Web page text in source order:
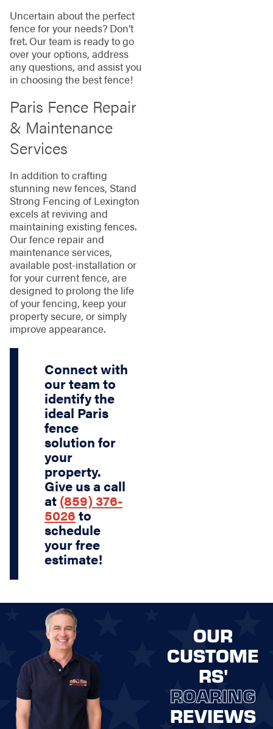
Uncertain about the perfect
fence for your needs? Don’t
fret. Our team is ready to go
over your options, address
any questions, and assist you
in choosing the best fence!
Paris Fence Repair
& Maintenance
Services
In addition to crafting
stunning new fences, Stand
Strong Fencing of Lexington
excels at reviving and
maintaining existing fences.
Our fence repair and
maintenance services,
available post-installation or
for your current fence, are
designed to prolong the life
of your fencing, keep your
property secure, or simply
improve appearance.
Connect with
our team to
identify the
ideal Paris
fence
solution for
your
property.
Give us a call
at (859) 376-
5026 to
schedule
your free
estimate!
OUR
CUSTOME
RS'
ROARING
REVIEWS